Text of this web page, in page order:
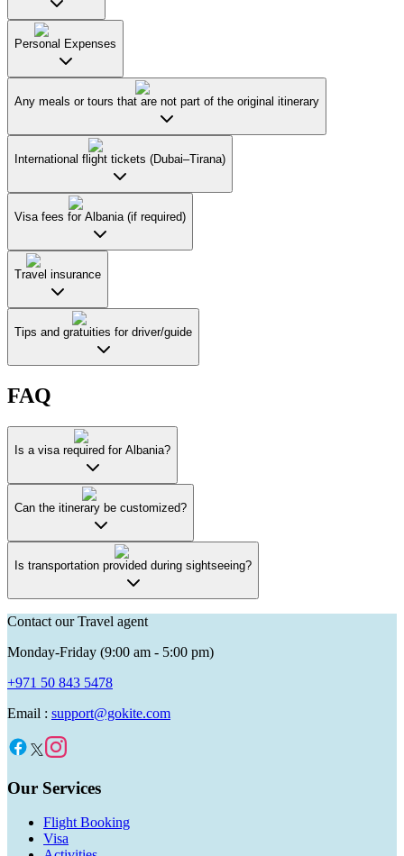
Personal Expenses
Any meals or tours that are not part of the original itinerary
International flight tickets (Dubai–Tirana)
Visa fees for Albania (if required)
Travel insurance
Tips and gratuities for driver/guide
FAQ
Is a visa required for Albania?
Can the itinerary be customized?
Is transportation provided during sightseeing?
Contact our Travel agent
Monday-Friday (9:00 am - 5:00 pm)
+971 50 843 5478
Email : support@gokite.com
Our Services
Flight Booking
Visa